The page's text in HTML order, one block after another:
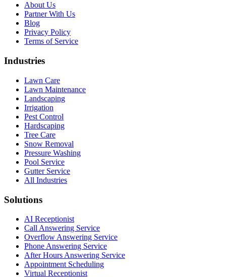
About Us
Partner With Us
Blog
Privacy Policy
Terms of Service
Industries
Lawn Care
Lawn Maintenance
Landscaping
Irrigation
Pest Control
Hardscaping
Tree Care
Snow Removal
Pressure Washing
Pool Service
Gutter Service
All Industries
Solutions
AI Receptionist
Call Answering Service
Overflow Answering Service
Phone Answering Service
After Hours Answering Service
Appointment Scheduling
Virtual Receptionist